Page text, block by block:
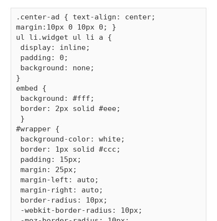
.center-ad { text-align: center;
margin:10px 0 10px 0; }
ul li.widget ul li a {
}
embed {
#wrapper {
margin: 25px;
margin-left: auto;
margin-right: auto;